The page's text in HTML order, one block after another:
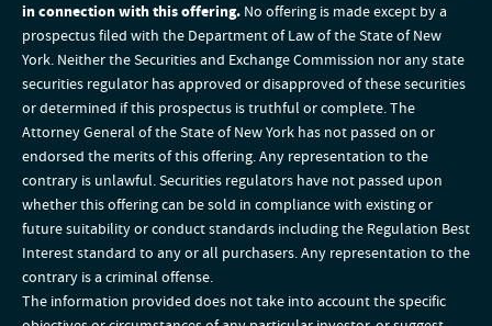
in connection with this offering. No offering is made except by a
prospectus filed with the Department of Law of the State of New
York. Neither the Securities and Exchange Commission nor any state
securities regulator has approved or disapproved of these securities
or determined if this prospectus is truthful or complete. The
Attorney General of the State of New York has not passed on or
endorsed the merits of this offering. Any representation to the
contrary is unlawful. Securities regulators have not passed upon
whether this offering can be sold in compliance with existing or
future suitability or conduct standards including the Regulation Best
Interest standard to any or all purchasers. Any representation to the
contrary is a criminal offense.
The information provided does not take into account the specific